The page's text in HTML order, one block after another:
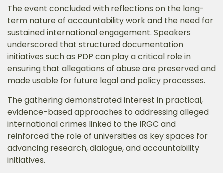
The event concluded with reflections on the long-
term nature of accountability work and the need for
sustained international engagement. Speakers
underscored that structured documentation
initiatives such as PDP can play a critical role in
ensuring that allegations of abuse are preserved and
made usable for future legal and policy processes.
The gathering demonstrated interest in practical,
evidence-based approaches to addressing alleged
international crimes linked to the IRGC and
reinforced the role of universities as key spaces for
advancing research, dialogue, and accountability
initiatives.